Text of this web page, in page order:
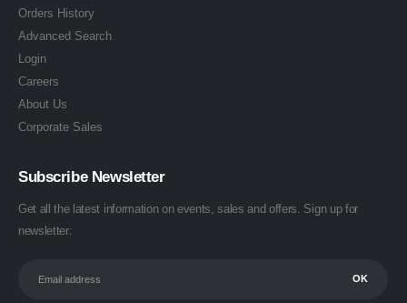
Orders History
Advanced Search
Login
Careers
About Us
Corporate Sales
Subscribe Newsletter
Get all the latest information on events, sales and offers. Sign up for
newsletter: